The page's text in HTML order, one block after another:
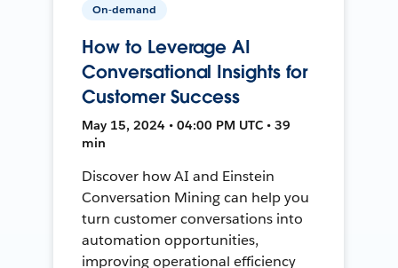
On-demand
How to Leverage AI
Conversational Insights for
Customer Success
May 15, 2024 • 04:00 PM UTC • 39
min
Discover how AI and Einstein
Conversation Mining can help you
turn customer conversations into
automation opportunities,
improving operational efficiency